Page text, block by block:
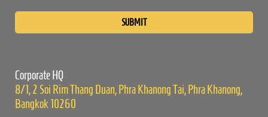
Corporate HQ
8/1, 2 Soi Rim Thang Duan, Phra Khanong Tai, Phra Khanong,
Bangkok 10260